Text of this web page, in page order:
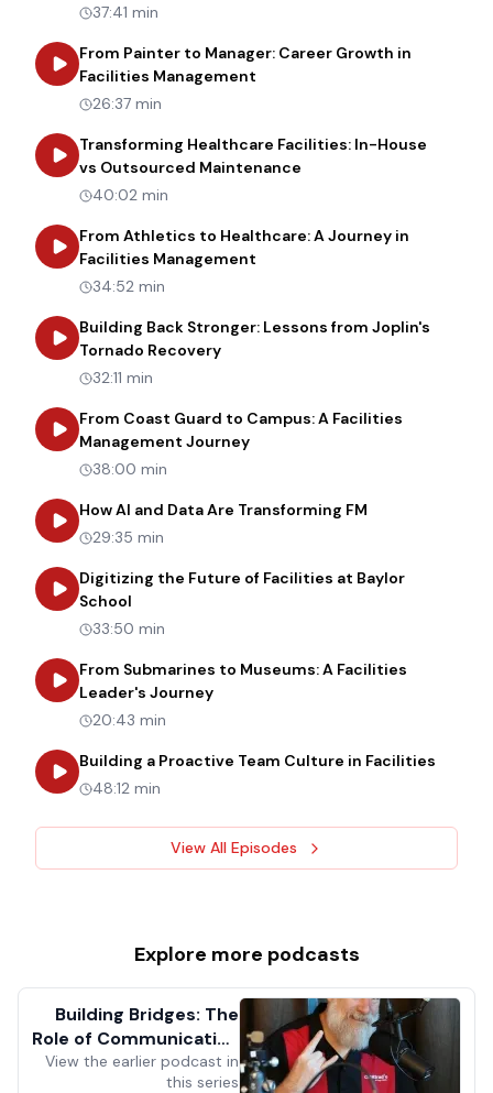
37:41 min
From Painter to Manager: Career Growth in
Facilities Management
26:37 min
Transforming Healthcare Facilities: In-House
vs Outsourced Maintenance
40:02 min
From Athletics to Healthcare: A Journey in
Facilities Management
34:52 min
Building Back Stronger: Lessons from Joplin's
Tornado Recoveryabout
32:11 min
From Coast Guard to Campus: A Facilities
Management Journeyabout
38:00 min
How AI and Data Are Transforming FM
29:35 min
Digitizing the Future of Facilities at Baylor
School
33:50 min
From Submarines to Museums: A Facilities
Leader's Journeyabout
20:43 min
Building a Proactive Team Culture in Facilities
48:12 min
View All Episodes
Explore more podcasts
Building Bridges: The
Role of Communication
in Facilities
View the earlier podcast in
this series